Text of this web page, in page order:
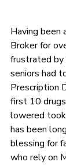
Having been
Broker for
frustrated by
seniors had
Prescription
first 10
lowered
has been
blessing for
who rely on